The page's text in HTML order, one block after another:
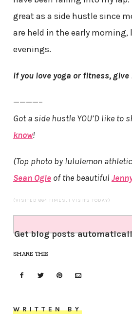
great as a side hustle since
are held in the early morning,
evenings.
If you love yoga or fitness,
————–
Got a side hustle YOU’D like to
know!
(Top photo by lululemon
Sean Ogleof the beautiful
(VISITED 864 TIMES, 1 VISITS TODAY)
Get blog posts
SHARE THIS
WRITTEN BY